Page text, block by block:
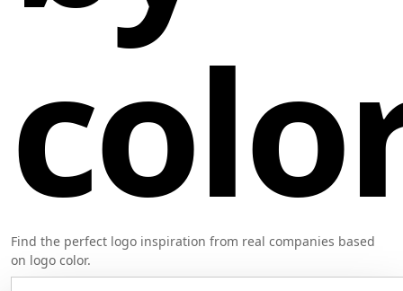
Find the perfect logo inspiration from real companies based
on logo color.